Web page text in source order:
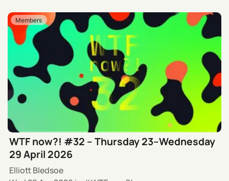
Members
WTF now?! #32 – Thursday 23–Wednesday
29 April 2026
Elliott Bledsoe